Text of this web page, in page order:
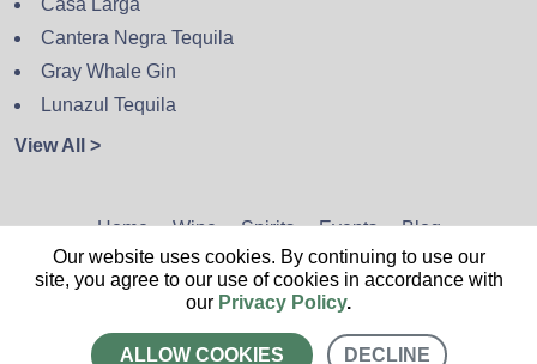
Casa Larga
Cantera Negra Tequila
Gray Whale Gin
Lunazul Tequila
View All >
Home Wine Spirits Events Blog
Privacy Policy Sitemap Contact
Our website uses cookies. By continuing to use our
site, you agree to our use of cookies in accordance with
our Privacy Policy.
ALLOW COOKIES DECLINE